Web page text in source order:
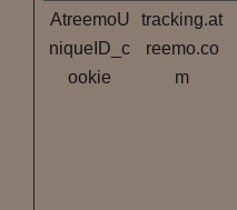
AtreemoU
niqueID_c
ookie
tracking.at
reemo.co
m